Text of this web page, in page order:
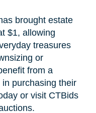
brought estate
$1, allowing
treasures
or
from a
purchasing their
or visit CTBids